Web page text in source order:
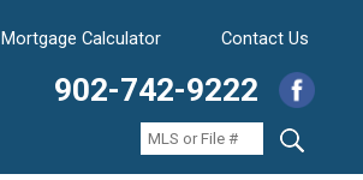
Mortgage Calculator Contact Us
902-742-9222